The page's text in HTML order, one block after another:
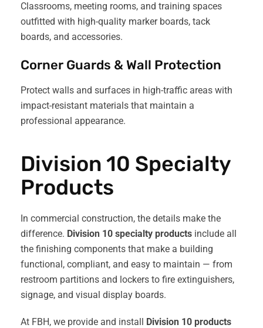
Classrooms, meeting rooms, and training spaces
outfitted with high-quality marker boards, tack
boards, and accessories.
Corner Guards & Wall Protection
Protect walls and surfaces in high-traffic areas with
impact-resistant materials that maintain a
professional appearance.
Division 10 Specialty
Products
In commercial construction, the details make the
difference. Division 10 specialty products include all
the finishing components that make a building
functional, compliant, and easy to maintain — from
restroom partitions and lockers to fire extinguishers,
signage, and visual display boards.
At FBH, we provide and install Division 10 products